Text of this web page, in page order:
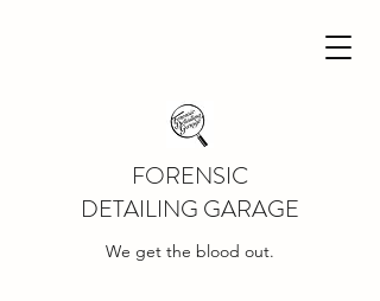
FORENSIC
DETAILING GARAGE
We get the blood out.